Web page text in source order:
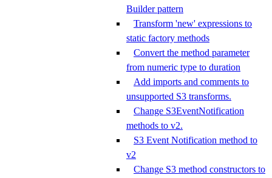
Builder pattern
Transform 'new' expressions to
static factory methods
Convert the method parameter
from numeric type to duration
Add imports and comments to
unsupported S3 transforms.
Change S3EventNotification
methods to v2.
S3 Event Notification method to
v2
Change S3 method constructors to